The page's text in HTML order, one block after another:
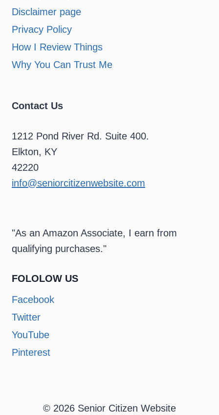
Disclaimer page
Privacy Policy
How I Review Things
Why You Can Trust Me
Contact Us
1212 Pond River Rd. Suite 400.
Elkton, KY
42220
info@seniorcitizenwebsite.com
"As an Amazon Associate, I earn from
qualifying purchases."
FOLOLOW US
Facebook
Twitter
YouTube
Pinterest
© 2026 Senior Citizen Website